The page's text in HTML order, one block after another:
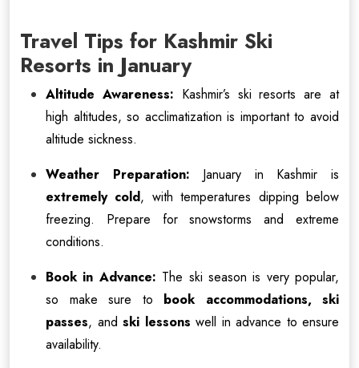
Travel Tips for Kashmir Ski
Resorts in January
Altitude Awareness: Kashmir’s ski resorts are at
high altitudes, so acclimatization is important to avoid
altitude sickness.
Weather Preparation: January in Kashmir is
extremely cold, with temperatures dipping below
freezing. Prepare for snowstorms and extreme
conditions.
Book in Advance: The ski season is very popular,
so make sure to book accommodations, ski
passes, and ski lessons well in advance to ensure
availability.